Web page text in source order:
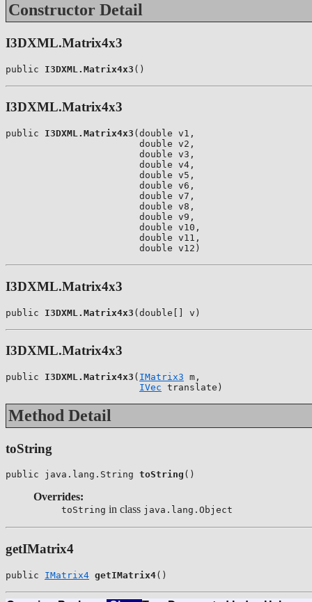
Constructor Detail
I3DXML.Matrix4x3
public I3DXML.Matrix4x3 ()
I3DXML.Matrix4x3
public I3DXML.Matrix4x3 (double v1,
                        double v2,
                        double v3,
                        double v4,
                        double v5,
                        double v6,
                        double v7,
                        double v8,
                        double v9,
                        double v10,
                        double v11,
                        double v12)
I3DXML.Matrix4x3
public I3DXML.Matrix4x3 (double[] v)
I3DXML.Matrix4x3
public I3DXML.Matrix4x3 ( IMatrix3 m,
IVec translate)
Method Detail
toString
public java.lang.String toString ()
Overrides:
toString in class java.lang.Object
getIMatrix4
public IMatrix4 getIMatrix4()